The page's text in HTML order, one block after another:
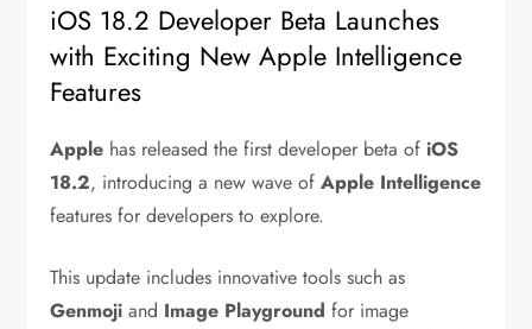
iOS 18.2 Developer Beta Launches
with Exciting New Apple Intelligence
Features
Apple has released the first developer beta of iOS
18.2, introducing a new wave ofApple Intelligence
features for developers to explore.
This update includes innovative tools such as
Genmoji and Image Playground for image